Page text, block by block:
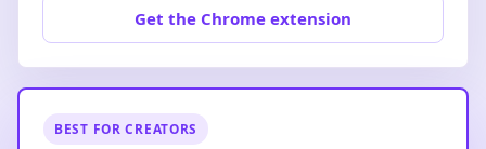
Get the Chrome extension
BEST FOR CREATORS